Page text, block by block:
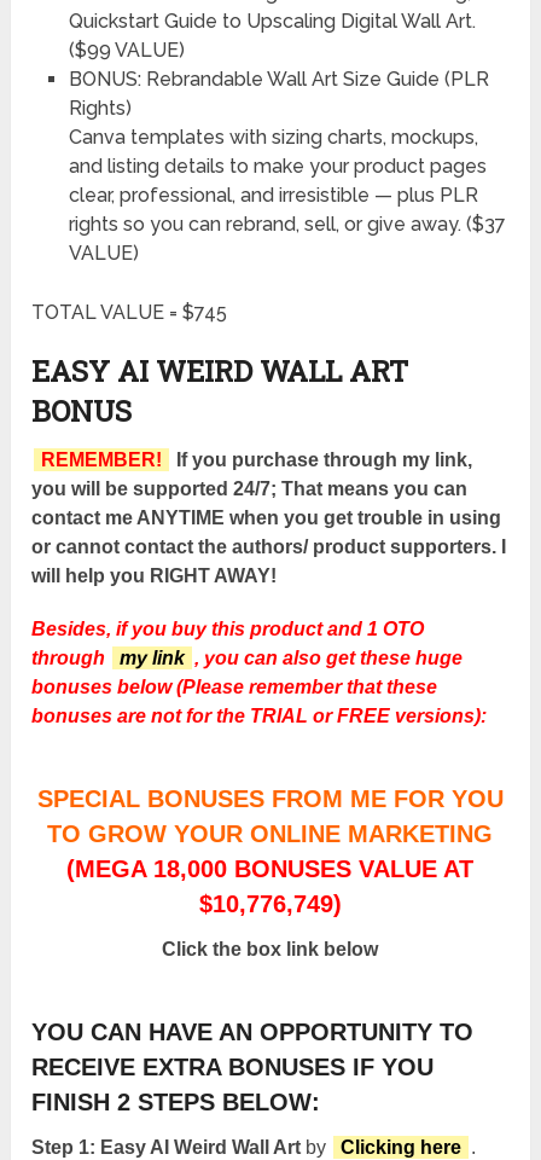
Quickstart Guide to Upscaling Digital Wall Art.
($99 VALUE)
BONUS: Rebrandable Wall Art Size Guide (PLR
Rights)
Canva templates with sizing charts, mockups,
and listing details to make your product pages
clear, professional, and irresistible — plus PLR
rights so you can rebrand, sell, or give away. ($37
VALUE)
TOTAL VALUE = $745
EASY AI WEIRD WALL ART
BONUS
REMEMBER!
If you purchase through my link,
you will be supported 24/7; That means you can
contact me ANYTIME when you get trouble in using
or cannot contact the authors/ product supporters. I
will help you RIGHT AWAY!
Besides, if you buy this product and 1 OTO
through
my link , you can also get these huge
bonuses below (Please remember that these
bonuses are not for the TRIAL or FREE versions):
SPECIAL BONUSES FROM ME FOR YOU
TO GROW YOUR ONLINE MARKETING
(MEGA 18,000 BONUSES VALUE AT
$10,776,749)
Click the box link below
YOU CAN HAVE AN OPPORTUNITY TO
RECEIVE EXTRA BONUSES IF YOU
FINISH 2 STEPS BELOW:
Step 1: Easy AI Weird Wall Art by Clicking here .